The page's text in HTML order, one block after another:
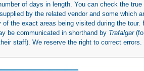
of days in length. You can check the true
by the related vendor and some which
the exact areas being visited during the tour.
be communicated in shorthand by Trafalgar
staff). We reserve the right to correct errors.